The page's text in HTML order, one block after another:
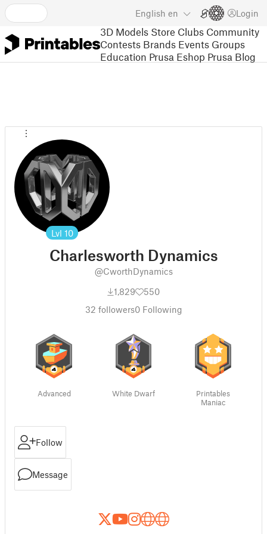
English en Login
3D Models Store Clubs Community
Contests Brands Events Groups
Education Prusa Eshop Prusa Blog
Lvl 10
Charlesworth Dynamics
@CworthDynamics
1,829
550
32 followers0Following
Advanced White Dwarf
Printables
Maniac
Follow
Message